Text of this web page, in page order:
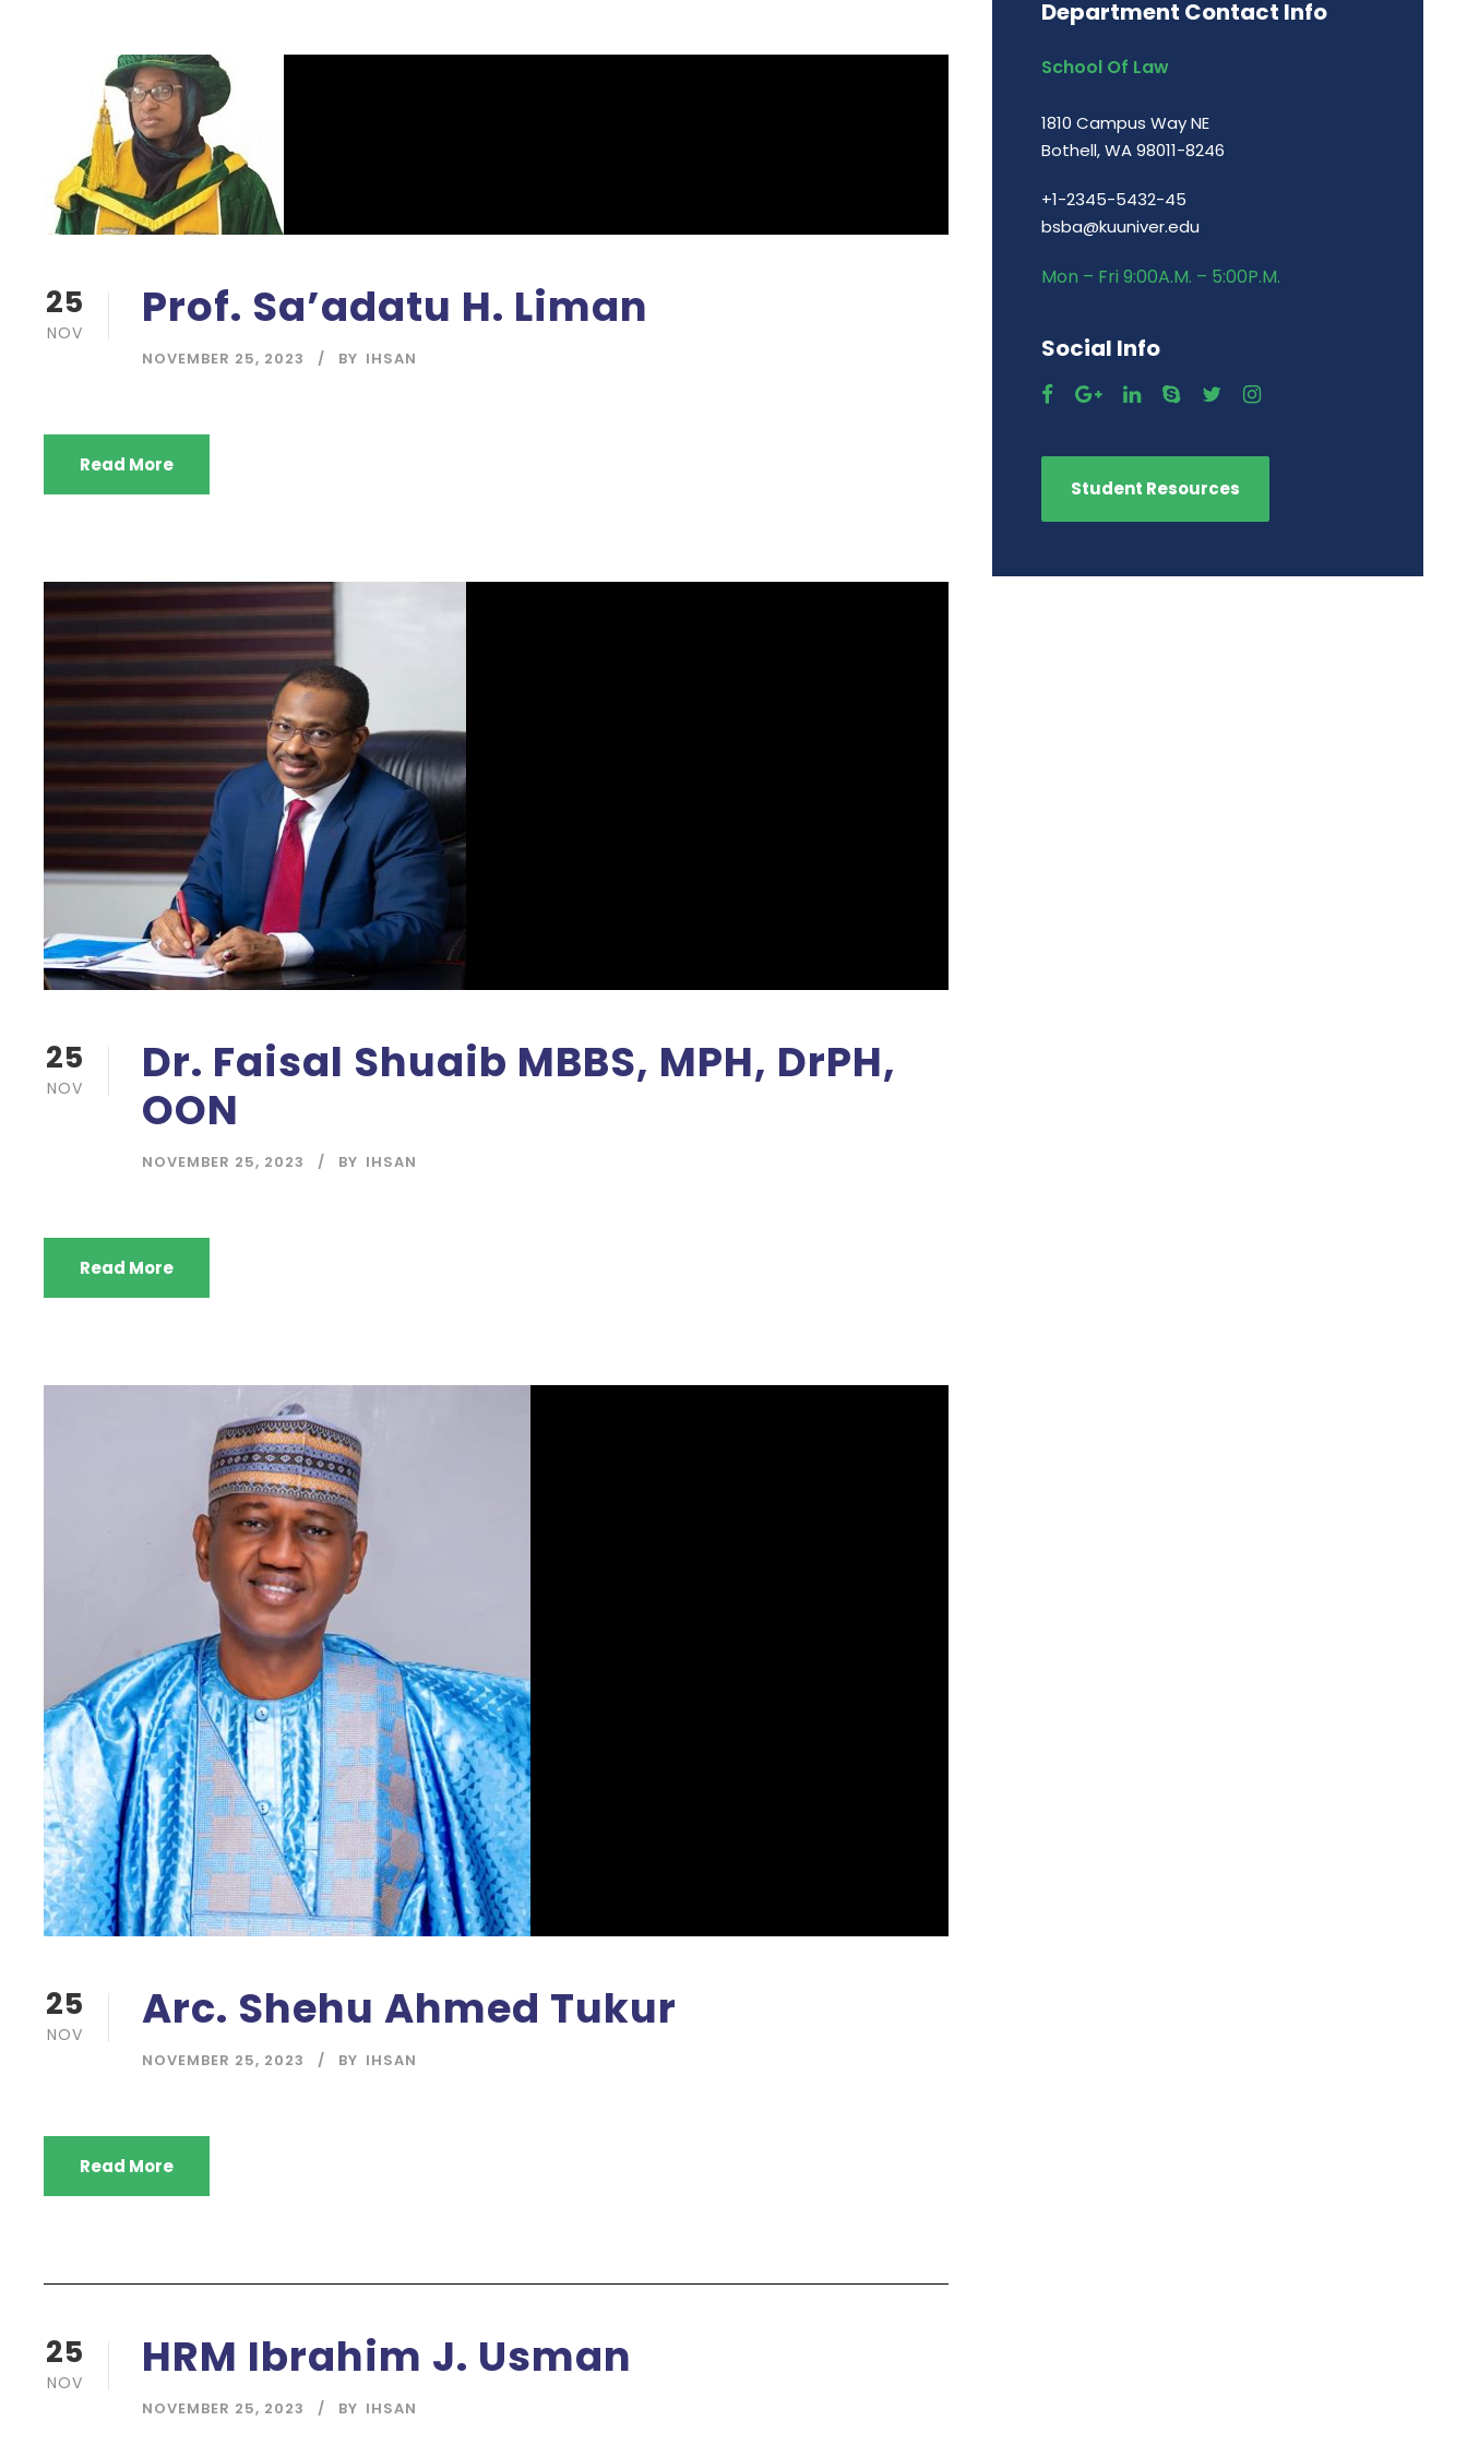
25
NOV Prof. Sa’adatu H. Liman
NOVEMBER 25, 2023 BY IHSAN
Read More
25
NOV
Dr. Faisal Shuaib MBBS, MPH, DrPH,
OON
NOVEMBER 25, 2023 BY IHSAN
Read More
25
NOV Arc. Shehu Ahmed Tukur
NOVEMBER 25, 2023 BY IHSAN
Read More
25
NOV HRM Ibrahim J. Usman
NOVEMBER 25, 2023 BY IHSAN
Department Contact Info
School Of Law
1810 Campus Way NE
Bothell, WA 98011-8246
+1-2345-5432-45
bsba@kuuniver.edu
Mon – Fri 9:00A.M. – 5:00P.M.
Social Info
Student Resources